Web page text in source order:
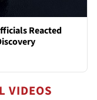
Reacted
VIDEOS